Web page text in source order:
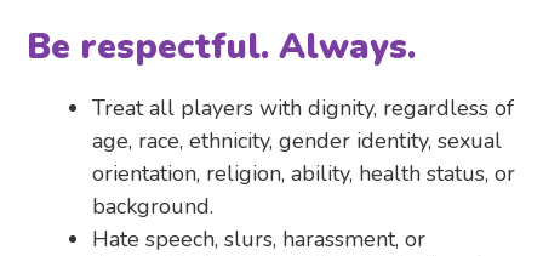
Be respectful. Always.
Treat all players with dignity, regardless of
age, race, ethnicity, gender identity, sexual
orientation, religion, ability, health status, or
background.
Hate speech, slurs, harassment, or